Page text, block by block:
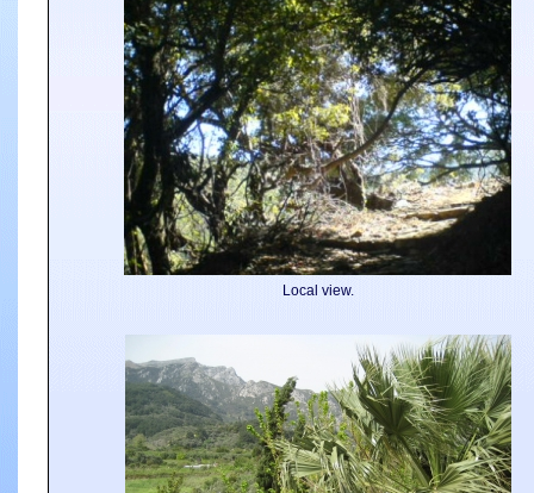
Local view.